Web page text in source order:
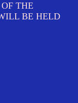
THE
BE HELD